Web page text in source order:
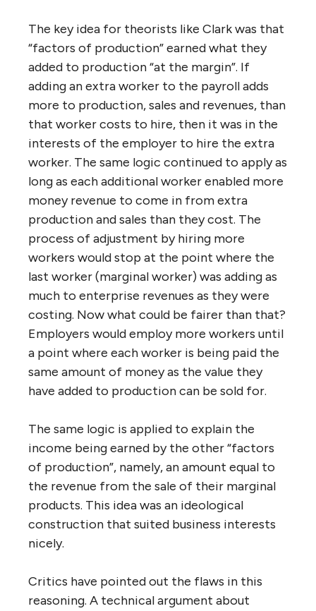
The key idea for theorists like Clark was that
“factors of production” earned what they
added to production “at the margin”. If
adding an extra worker to the payroll adds
more to production, sales and revenues, than
that worker costs to hire, then it was in the
interests of the employer to hire the extra
worker. The same logic continued to apply as
long as each additional worker enabled more
money revenue to come in from extra
production and sales than they cost. The
process of adjustment by hiring more
workers would stop at the point where the
last worker (marginal worker) was adding as
much to enterprise revenues as they were
costing. Now what could be fairer than that?
Employers would employ more workers until
a point where each worker is being paid the
same amount of money as the value they
have added to production can be sold for.
The same logic is applied to explain the
income being earned by the other “factors
of production”, namely, an amount equal to
the revenue from the sale of their marginal
products. This idea was an ideological
construction that suited business interests
nicely.
Critics have pointed out the flaws in this
reasoning. A technical argument about